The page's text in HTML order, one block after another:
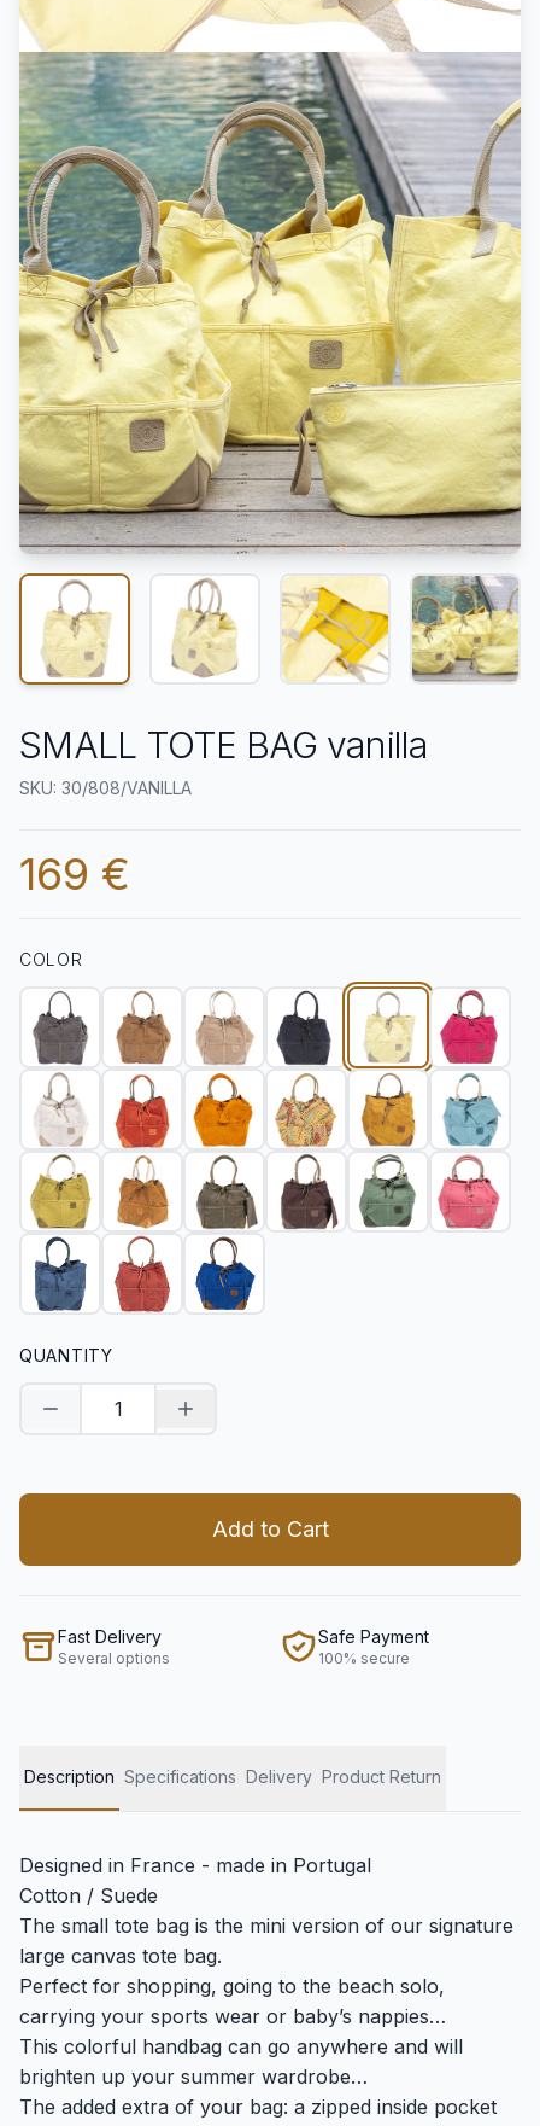
SMALL TOTE BAG vanilla
SKU: 30/808/VANILLA
169 €
COLOR
QUANTITY
Decrease quantityIncrease quantity
Add to Cart
Fast Delivery
Several options
Safe Payment
100% secure
Description Specifications Delivery Product Return
Designed in France - made in Portugal
Cotton / Suede
The small tote bag is the mini version of our signature
large canvas tote bag.
Perfect for shopping, going to the beach solo,
carrying your sports wear or baby’s nappies…
This colorful handbag can go anywhere and will
brighten up your summer wardrobe…
The added extra of your bag: a zipped inside pocket